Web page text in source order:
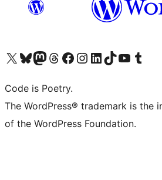
Visit our X (formerly Twitter) account
Visit our Bluesky account
Visit our Mastodon account
Visit our Threads account
Visit our Facebook page
Visit our Instagram account
Visit our LinkedIn account
Visit our TikTok account
Visit our YouTube channel
Visit our
Code is Poetry.
The WordPress® trademark is the
of the WordPress Foundation.